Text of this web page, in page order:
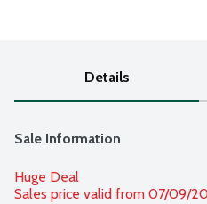
Details
Sale Information
Huge Deal
Sales price valid from 07/09/